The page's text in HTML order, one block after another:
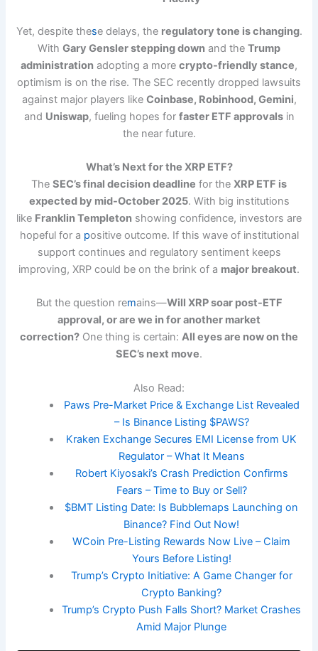
Yet, despite these delays, the regulatory tone is changing.
With Gary Gensler stepping down and the Trump
administration adopting a more crypto-friendly stance,
optimism is on the rise. The SEC recently dropped lawsuits
against major players like Coinbase, Robinhood, Gemini,
and Uniswap, fueling hopes for faster ETF approvalsin
the near future.
What’s Next for the XRP ETF?
The SEC’s final decision deadline for the XRP ETF is
expected by mid-October 2025. With big institutions
like Franklin Templeton showing confidence, investors are
hopeful for a positive outcome. If this wave of institutional
support continues and regulatory sentiment keeps
improving, XRP could be on the brink of a major breakout.
But the question remains—Will XRP soar post-ETF
approval, or are we in for another market
correction? One thing is certain: All eyes are now on the
SEC’s next move.
Also Read:
Paws Pre-Market Price & Exchange List Revealed
– Is Binance Listing $PAWS?
Kraken Exchange Secures EMI License from UK
Regulator – What It Means
Robert Kiyosaki’s Crash Prediction Confirms
Fears – Time to Buy or Sell?
$BMT Listing Date: Is Bubblemaps Launching on
Binance? Find Out Now!
WCoin Pre-Listing Rewards Now Live – Claim
Yours Before Listing!
Trump’s Crypto Initiative: A Game Changer for
Crypto Banking?
Trump’s Crypto Push Falls Short? Market Crashes
Amid Major Plunge